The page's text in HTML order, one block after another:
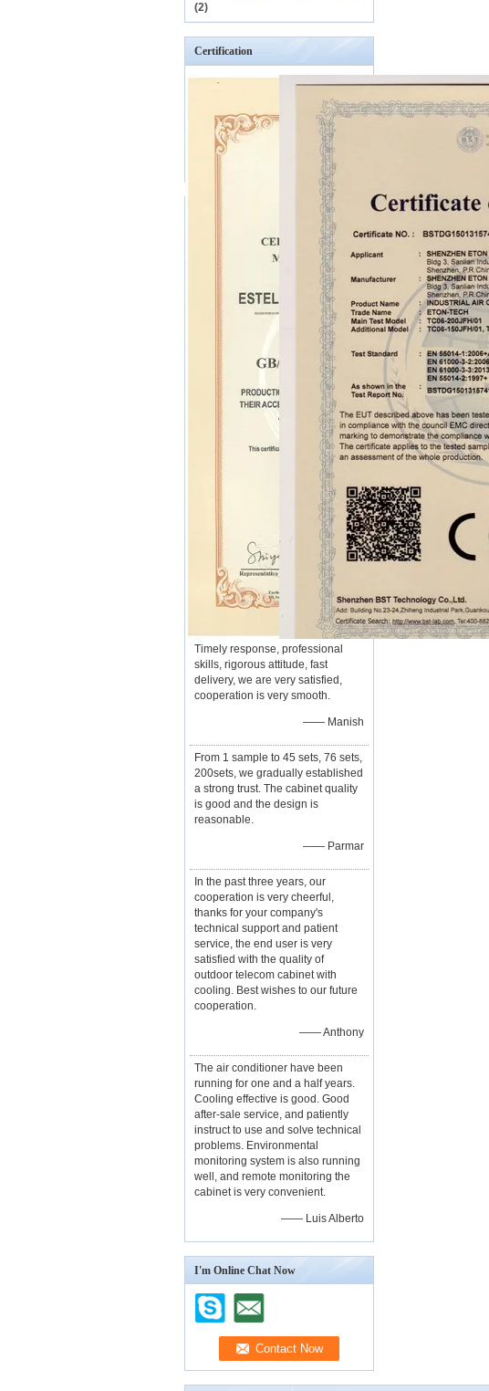
(2)
Certification
Timely response, professional
skills, rigorous attitude, fast
delivery, we are very satisfied,
cooperation is very smooth.
—— Manish
From 1 sample to 45 sets, 76 sets,
200sets, we gradually established
a strong trust. The cabinet quality
is good and the design is
reasonable.
—— Parmar
In the past three years, our
cooperation is very cheerful,
thanks for your company's
technical support and patient
service, the end user is very
satisfied with the quality of
outdoor telecom cabinet with
cooling. Best wishes to our future
cooperation.
—— Anthony
The air conditioner have been
running for one and a half years.
Cooling effective is good. Good
after-sale service, and patiently
instruct to use and solve technical
problems. Environmental
monitoring system is also running
well, and remote monitoring the
cabinet is very convenient.
—— Luis Alberto
I'm Online Chat Now